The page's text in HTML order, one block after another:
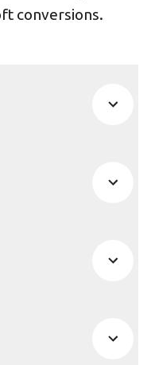
conversions.